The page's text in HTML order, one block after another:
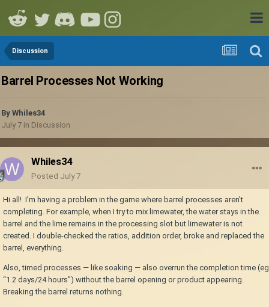
Discussion
Barrel Processes Not Working
By Whiles34
July 7 in Discussion
Whiles34
Posted July 7
Hi all! I’m having a problem in the game where barrel processes aren’t
completing. For example, when I try to mix limewater, the water stays in the
barrel and the lime remains in the processing slot but limewater is not
created. I double-checked the ratios, addition order, broke and replaced the
barrel, everything.
Also, timed processes — like soaking — also overrun the completion time (eg
“1.2 days/24 hours”) without the barrel opening or product appearing.
Breaking the barrel returns nothing.